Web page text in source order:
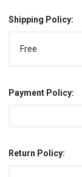
Shipping Policy:
Free
Payment Policy:
Return Policy: